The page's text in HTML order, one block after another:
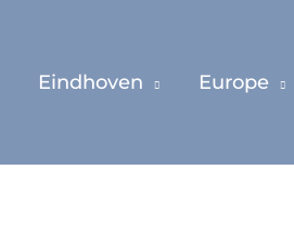
Eindhoven Europe